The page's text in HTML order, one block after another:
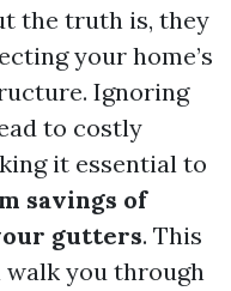
the truth is, they
your home’s
Ignoring
to costly
it essential to
savings of
gutters. This
you through